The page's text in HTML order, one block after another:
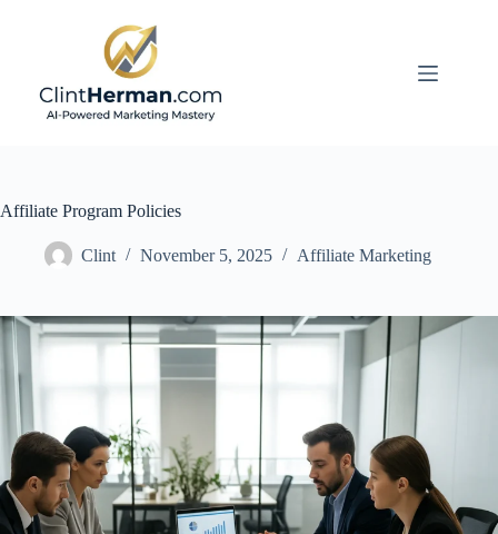
Affiliate Program Policies
Clint November 5, 2025 Affiliate Marketing